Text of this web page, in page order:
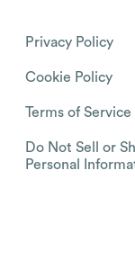
Privacy Policy
Cookie Policy
Terms of Service
Do Not Sell or
Personal